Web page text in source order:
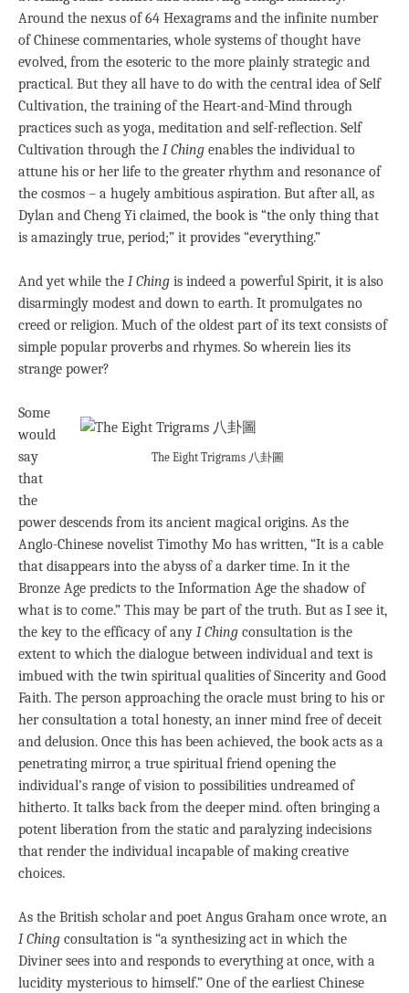
Around the nexus of 64 Hexagrams and the infinite number
of Chinese commentaries, whole systems of thought have
evolved, from the esoteric to the more plainly strategic and
practical. But they all have to do with the central idea of Self
Cultivation, the training of the Heart-and-Mind through
practices such as yoga, meditation and self-reflection. Self
Cultivation through the I Ching enables the individual to
attune his or her life to the greater rhythm and resonance of
the cosmos – a hugely ambitious aspiration. But after all, as
Dylan and Cheng Yi claimed, the book is “the only thing that
is amazingly true, period;” it provides “everything.”
And yet while the I Ching is indeed a powerful Spirit, it is also
disarmingly modest and down to earth. It promulgates no
creed or religion. Much of the oldest part of its text consists of
simple popular proverbs and rhymes. So wherein lies its
strange power?
The Eight Trigrams 八卦圖
Some
would
say
that
the
power descends from its ancient magical origins. As the
Anglo-Chinese novelist Timothy Mo has written, “It is a cable
that disappears into the abyss of a darker time. In it the
Bronze Age predicts to the Information Age the shadow of
what is to come.” This may be part of the truth. But as I see it,
the key to the efficacy of any I Ching consultation is the
extent to which the dialogue between individual and text is
imbued with the twin spiritual qualities of Sincerity and Good
Faith. The person approaching the oracle must bring to his or
her consultation a total honesty, an inner mind free of deceit
and delusion. Once this has been achieved, the book acts as a
penetrating mirror, a true spiritual friend opening the
individual’s range of vision to possibilities undreamed of
hitherto. It talks back from the deeper mind. often bringing a
potent liberation from the static and paralyzing indecisions
that render the individual incapable of making creative
choices.
As the British scholar and poet Angus Graham once wrote, an
I Ching consultation is “a synthesizing act in which the
Diviner sees into and responds to everything at once, with a
lucidity mysterious to himself.” One of the earliest Chinese